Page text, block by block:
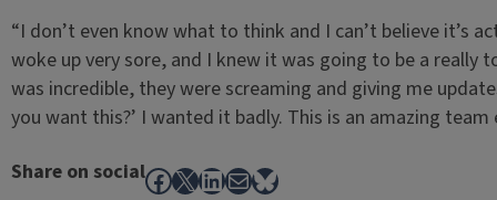
“I don’t even know what to think and I can’t believe it’s
woke up very sore, and I knew it was going to be a
was incredible, they were screaming and giving me
you want this?’ I wanted it badly. This is an amazing team
Share on socialFacebook
X LinkedIn
MailBluesky